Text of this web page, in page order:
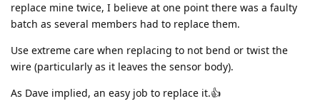
replace mine twice, I believe at one point there was a faulty
batch as several members had to replace them.
Use extreme care when replacing to not bend or twist the
wire (particularly as it leaves the sensor body).
As Dave implied, an easy job to replace it.👍